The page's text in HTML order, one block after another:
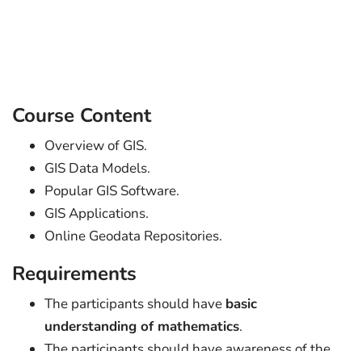
Course Content
Overview of GIS.
GIS Data Models.
Popular GIS Software.
GIS Applications.
Online Geodata Repositories.
Requirements
The participants should have basic
understanding of mathematics.